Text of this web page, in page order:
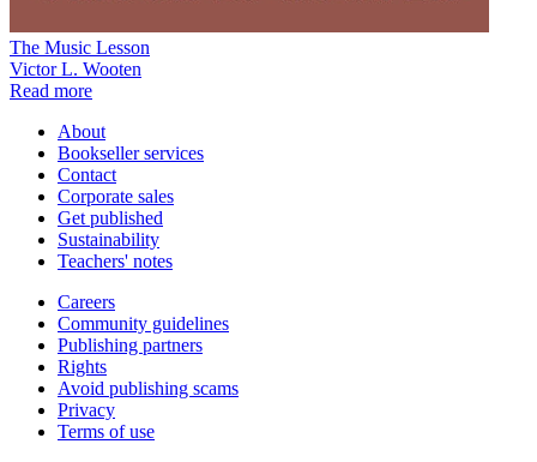
The Music Lesson
Victor L. Wooten
Read more
About
Bookseller services
Contact
Corporate sales
Get published
Sustainability
Teachers' notes
Careers
Community guidelines
Publishing partners
Rights
Avoid publishing scams
Privacy
Terms of use